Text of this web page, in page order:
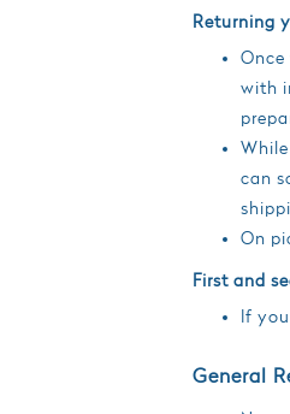
Returning
with
can
On
First and
If
General